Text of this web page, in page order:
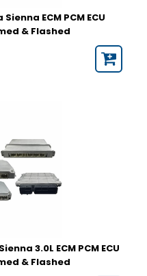
ECM PCM ECU
& Flashed
3.0L ECM PCM ECU
& Flashed